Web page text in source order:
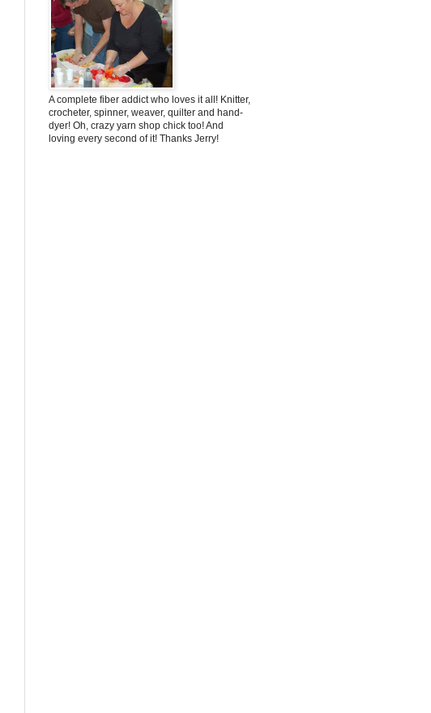
A complete fiber addict who loves it all! Knitter,
crocheter, spinner, weaver, quilter and hand-
dyer! Oh, crazy yarn shop chick too! And
loving every second of it! Thanks Jerry!